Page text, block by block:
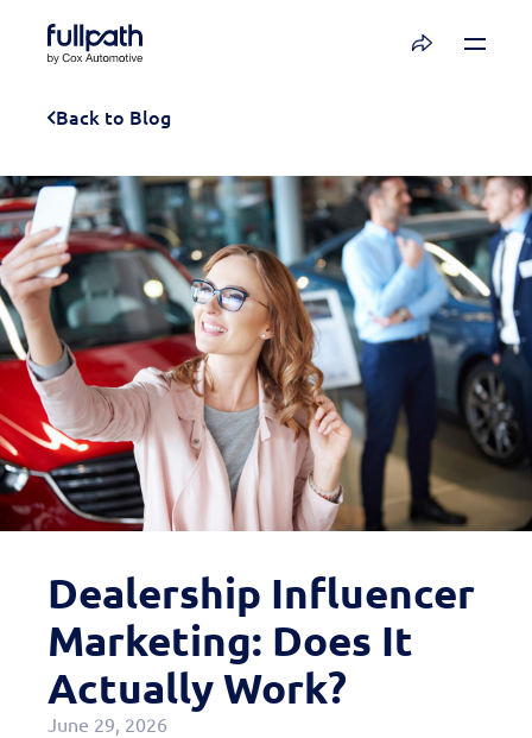
Book a Demo
Platform
Resources
Technology
Company
OEM Programs
Back to Blog
Dealership Influencer
Marketing: Does It
Actually Work?
June 29, 2026